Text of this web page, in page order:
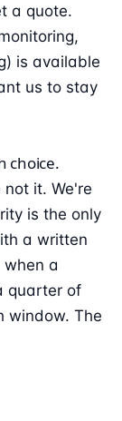
a quote.
is available
us to stay
choice.
it. We're
is the only
a written
a
quarter of
window. The